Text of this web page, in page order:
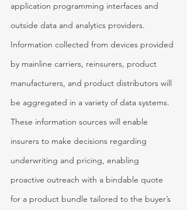
application programming interfaces and
outside data and analytics providers.
Information collected from devices provided
by mainline carriers, reinsurers, product
manufacturers, and product distributors will
be aggregated in a variety of data systems.
These information sources will enable
insurers to make decisions regarding
underwriting and pricing, enabling
proactive outreach with a bindable quote
for a product bundle tailored to the buyer’s